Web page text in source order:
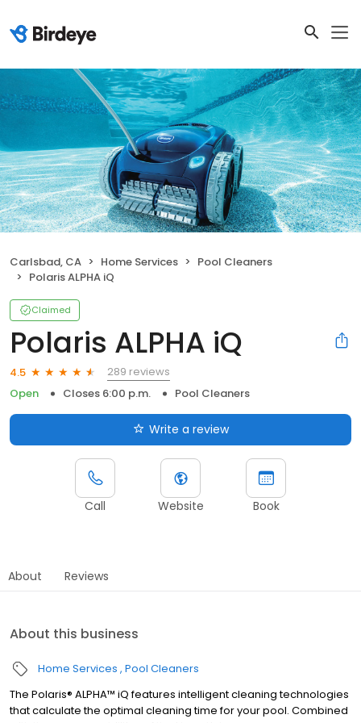
Carlsbad, CA Home Services
Pool Cleaners
Polaris ALPHA iQ
Claimed
Polaris ALPHA iQ
4.5
289 reviews
Open
Closes 6:00 p.m. Pool Cleaners
Write a review
Call Website Book
About Reviews
About this business
Home Services Pool Cleaners
The Polaris® ALPHA™ iQ features intelligent cleaning technologies
that calculate the optimal cleaning time for your pool. Combined